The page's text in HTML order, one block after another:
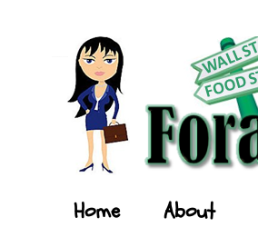
Home About